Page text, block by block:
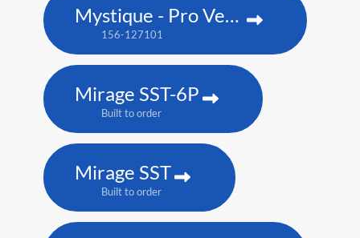
Mystique - Pro Venue Edition
156-127101
Mirage SST-6P
Built to order
Mirage SST
Built to order